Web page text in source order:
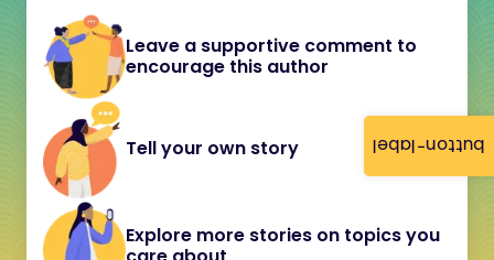
button-label
Leave a supportive comment to
encourage this author
Tell your own story
Explore more stories on topics you